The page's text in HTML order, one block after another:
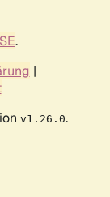
.
|
v1.26.0.